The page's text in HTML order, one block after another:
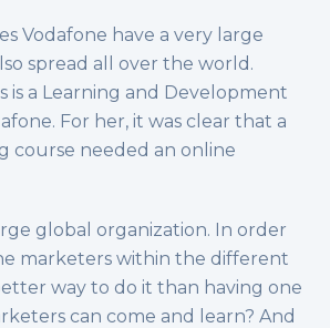
Vodafone have a very large
spread all over the world.
is a Learning and Development
For her, it was clear that a
course needed an online
global organization. In order
marketers within the different
way to do it than having one
can come and learn? And